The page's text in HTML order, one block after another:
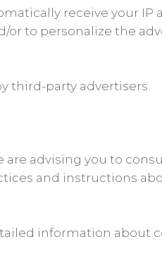
receive your IP
to personalize the
third-party advertisers.
are advising you to
and instructions
information about